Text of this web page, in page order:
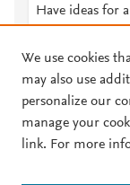
Have ideas for
© 2026 Plum
We use cookies
may also use
personalize our
manage your
link. For more